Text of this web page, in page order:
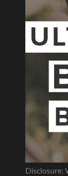
Disclosure: